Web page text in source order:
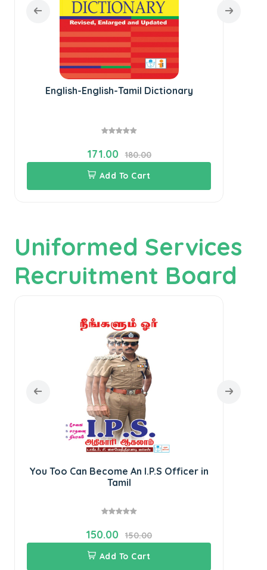
English-English-Tamil Dictionary
171.00
180.00
Add To Cart
Uniformed Services
Recruitment Board
You Too Can Become An I.P.S Officer in
Tamil
150.00
150.00
Add To Cart